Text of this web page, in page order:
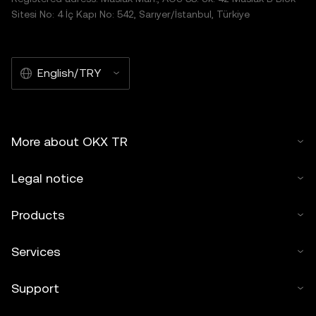
Sitesi No: 4 İç Kapı No: 542, Sarıyer/İstanbul, Türkiye
English/TRY
More about OKX TR
Legal notice
Products
Services
Support